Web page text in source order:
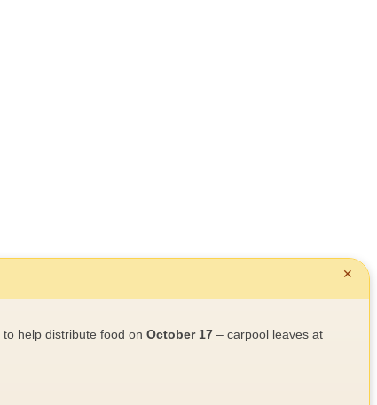
✕
to help distribute food on October 17 – carpool leaves at